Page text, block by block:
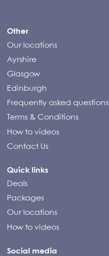
Other
Our locations
Ayrshire
Glasgow
Edinburgh
Frequently asked questions
Terms & Conditions
How to videos
Contact Us
Quick links
Deals
Packages
Our locations
How to videos
Social media